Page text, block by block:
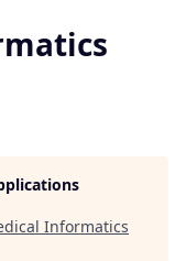
Informatics